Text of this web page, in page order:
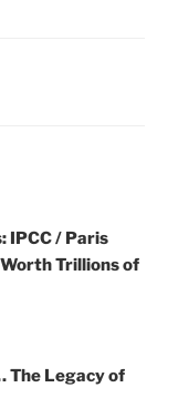
IPCC / Paris
Trillions of
The Legacy of